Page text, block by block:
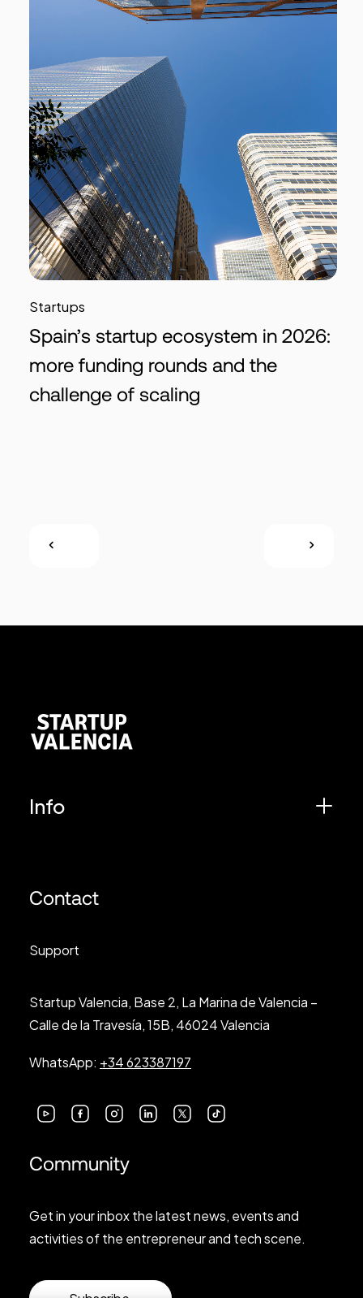
Startups
Spain’s startup ecosystem in 2026:
more funding rounds and the
challenge of scaling
Info
Contact
Support
Startup Valencia, Base 2, La Marina de Valencia –
Calle de la Travesía, 15B, 46024 Valencia
WhatsApp: +34 623387197
Community
Get in your inbox the latest news, events and
activities of the entrepreneur and tech scene.